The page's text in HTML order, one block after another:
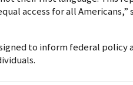
access for all Americans,”
to inform federal policy